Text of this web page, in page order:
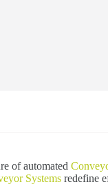
of automated
Systems redefine